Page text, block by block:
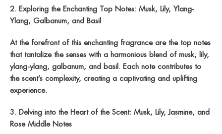
2. Exploring the Enchanting Top Notes: Musk, Lily, Ylang-
Ylang, Galbanum, and Basil
At the forefront of this enchanting fragrance are the top notes
that tantalize the senses with a harmonious blend of musk, lily,
ylang-ylang, galbanum, and basil. Each note contributes to
the scent’s complexity, creating a captivating and uplifting
experience.
3. Delving into the Heart of the Scent: Musk, Lily, Jasmine, and
Rose Middle Notes